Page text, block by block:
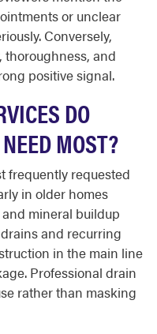
or unclear
Conversely,
and
positive signal.
DO
MOST?
frequently requested
in older homes
mineral buildup
and recurring
in the main line
Professional drain
rather than masking